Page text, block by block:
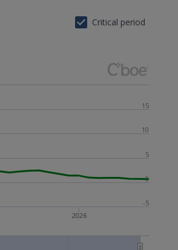
Critical period
2026
-5
0
5
10
15